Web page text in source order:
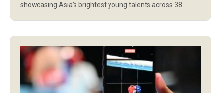
showcasing Asia’s brightest young talents across 38
from Uzbekistan, India, China, Kazakhstan, Japan, the
Philippines, Thailand, and Vietnam secured their spots in
[…]